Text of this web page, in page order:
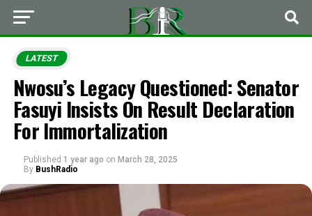
LATEST
Nwosu’s Legacy Questioned: Senator
Fasuyi Insists On Result Declaration
For Immortalization
Published 1 year ago on March 28, 2025
By BushRadio